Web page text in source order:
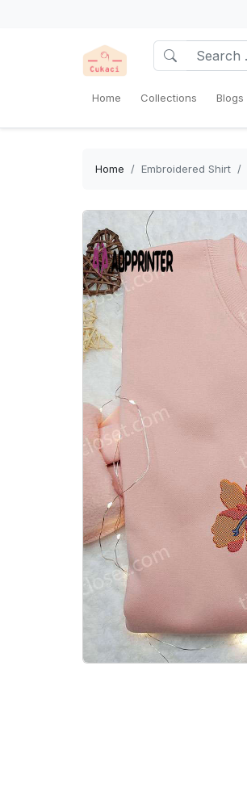
Home Collections Blogs
Home Embroidered Shirt